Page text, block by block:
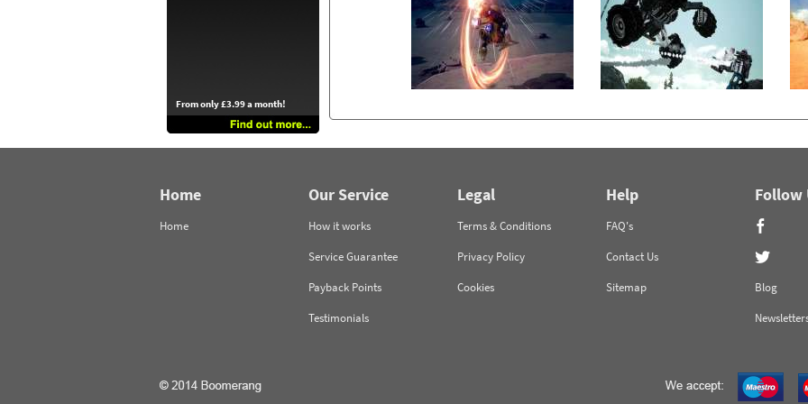
From only £3.99 a month!
Home
Home
Our Service
How it works
Service Guarantee
Payback Points
Testimonials
Legal
Terms & Conditions
Privacy Policy
Cookies
Help
FAQ's
Contact Us
Sitemap
Follow
Blog